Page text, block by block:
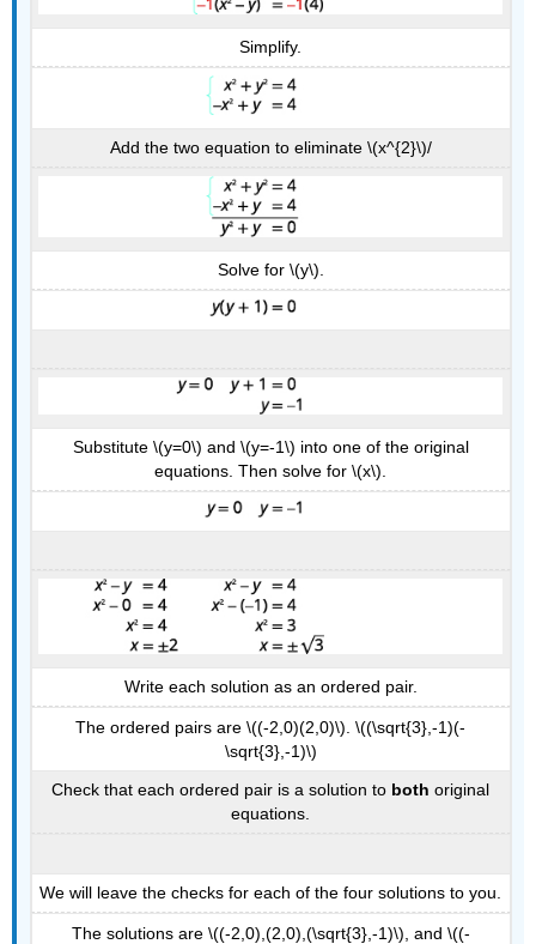
Simplify.
Add the two equation to eliminate \(x^{2}\)/
Solve for \(y\).
Substitute \(y=0\) and \(y=-1\) into one of the original
equations. Then solve for \(x\).
Write each solution as an ordered pair.
The ordered pairs are \((-2,0)(2,0)\). \((\sqrt{3},-1)(-
\sqrt{3},-1)\)
Check that each ordered pair is a solution to both original
equations.
We will leave the checks for each of the four solutions to you.
The solutions are \((-2,0),(2,0),(\sqrt{3},-1)\), and \((-